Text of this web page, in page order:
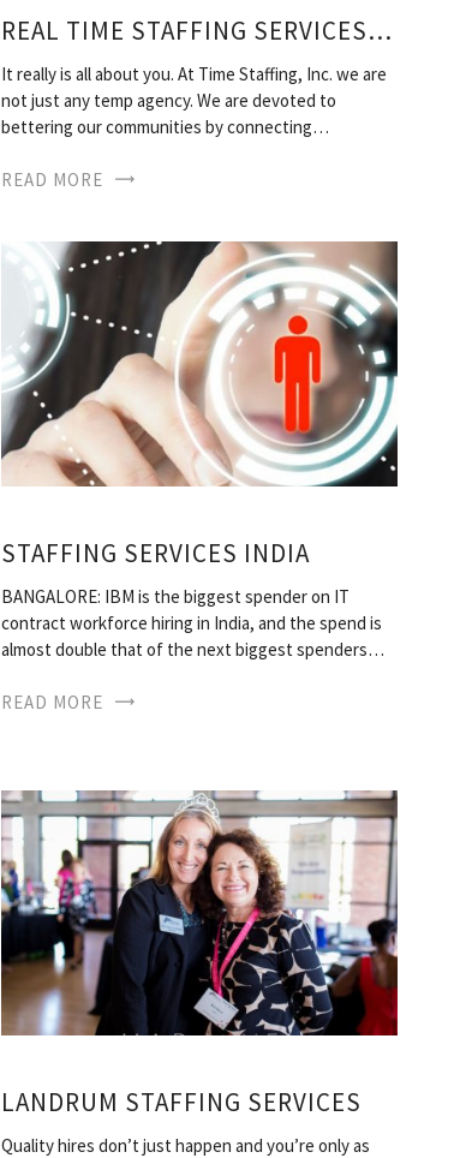
REAL TIME STAFFING SERVICES, INC
It really is all about you. At Time Staffing, Inc. we are
not just any temp agency. We are devoted to
bettering our communities by connecting…
READ MORE
STAFFING SERVICES INDIA
BANGALORE: IBM is the biggest spender on IT
contract workforce hiring in India, and the spend is
almost double that of the next biggest spenders…
READ MORE
LANDRUM STAFFING SERVICES
Quality hires don’t just happen and you’re only as